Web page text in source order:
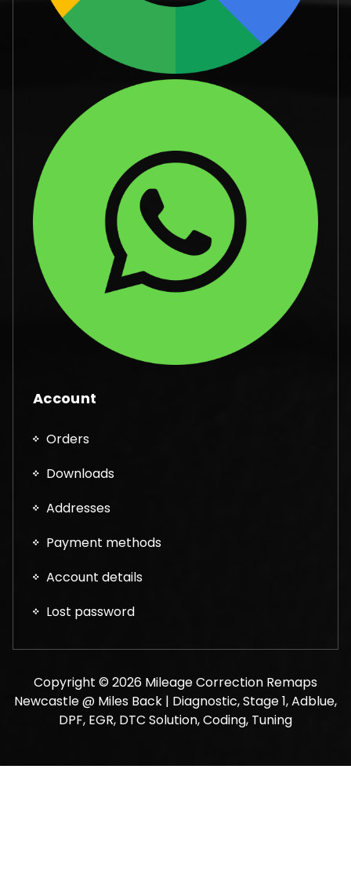
Account
Orders
Downloads
Addresses
Payment methods
Account details
Lost password
Copyright © 2026 Mileage Correction Remaps
Newcastle @ Miles Back | Diagnostic, Stage 1, Adblue,
DPF, EGR, DTC Solution, Coding, Tuning